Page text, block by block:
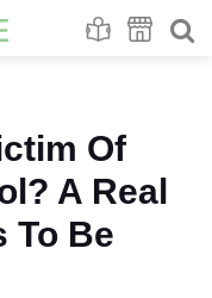
Of
A Real
To Be